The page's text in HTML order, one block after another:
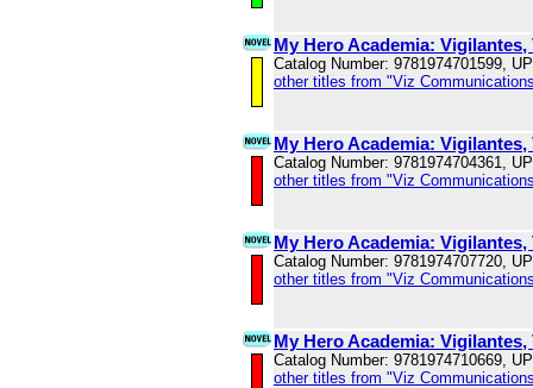
My Hero Academia: Vigilantes,
Catalog Number: 9781974701599,
other titles from "Viz
My Hero Academia: Vigilantes,
Catalog Number: 9781974704361,
other titles from "Viz
My Hero Academia: Vigilantes,
Catalog Number: 9781974707720,
other titles from "Viz
My Hero Academia: Vigilantes,
Catalog Number: 9781974710669,
other titles from "Viz